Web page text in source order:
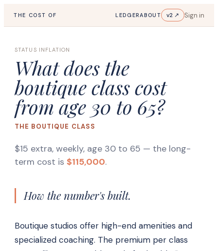
THE COST OF LEDGERABOUT v2 ↗ Sign in
STATUS INFLATION
What does the
boutique class cost
from age 30 to 65?
THE BOUTIQUE CLASS
$15 extra, weekly, age 30 to 65 — the long-
term cost is $115,000.
How the number's built.
Boutique studios offer high-end amenities and
specialized coaching. The premium per class